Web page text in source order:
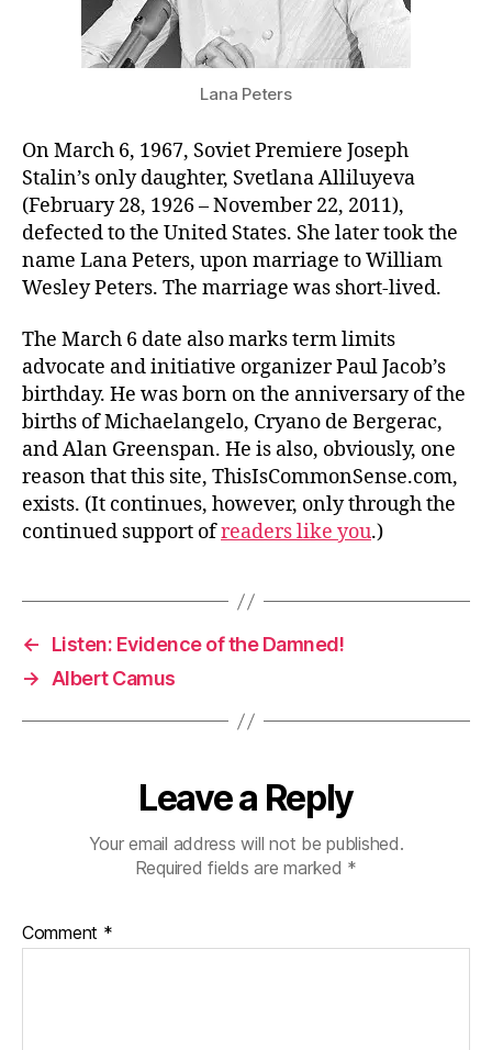
Lana Peters
On March 6, 1967, Soviet Premiere Joseph
Stalin’s only daughter, Svetlana Alliluyeva
(February 28, 1926 – November 22, 2011),
defected to the United States. She later took the
name Lana Peters, upon marriage to William
Wesley Peters. The marriage was short-lived.
The March 6 date also marks term limits
advocate and initiative organizer Paul Jacob’s
birthday. He was born on the anniversary of the
births of Michaelangelo, Cryano de Bergerac,
and Alan Greenspan. He is also, obviously, one
reason that this site, ThisIsCommonSense.com,
exists. (It continues, however, only through the
continued support ofreaders like you.)
←
Listen: Evidence of the Damned!
→
Albert Camus
Leave a Reply
Your email address will not be published.
Required fields are marked *
Comment *